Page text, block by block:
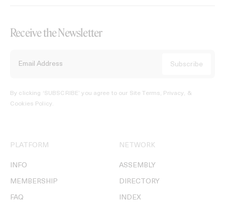
Receive the Newsletter
By clicking ‘SUBSCRIBE’ you agree to our Site Terms, Privacy, &
Cookies Policy.
PLATFORM
INFO
MEMBERSHIP
FAQ
NETWORK
ASSEMBLY
DIRECTORY
INDEX